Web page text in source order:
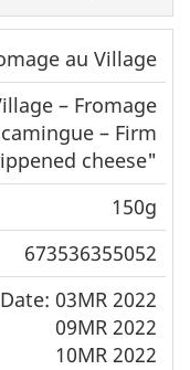
au Village
– Fromage
– Firm
cheese"
150g
673536355052
03MR 2022
09MR 2022
10MR 2022